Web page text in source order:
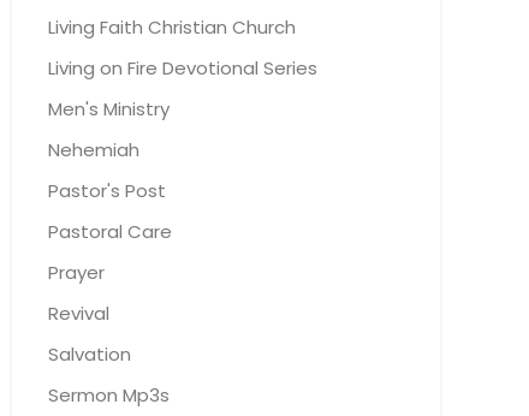
Living Faith Christian Church
Living on Fire Devotional Series
Men's Ministry
Nehemiah
Pastor's Post
Pastoral Care
Prayer
Revival
Salvation
Sermon Mp3s